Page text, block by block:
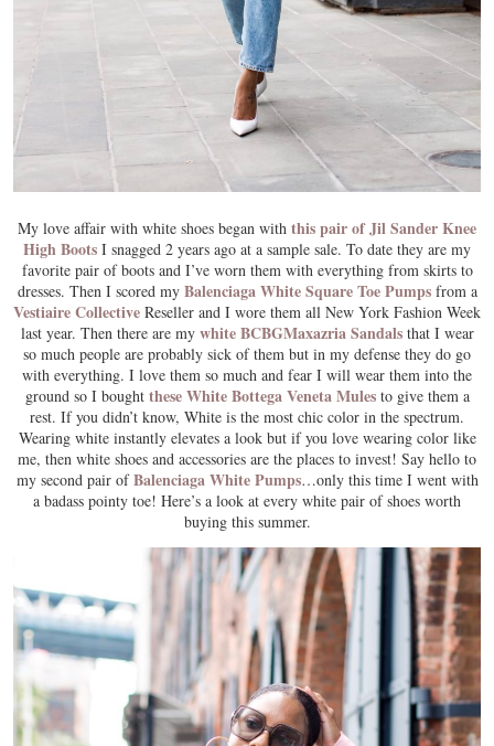
My love affair with white shoes began with this pair of Jil Sander Knee
High Boots I snagged 2 years ago at a sample sale. To date they are my
favorite pair of boots and I’ve worn them with everything from skirts to
dresses. Then I scored my Balenciaga White Square Toe Pumpsfrom a
Vestiaire Collective Reseller and I wore them all New York Fashion Week
last year. Then there are my white BCBGMaxazria Sandalsthat I wear
so much people are probably sick of them but in my defense they do go
with everything. I love them so much and fear I will wear them into the
ground so I bought these White Bottega Veneta Mulesto give them a
rest. If you didn’t know, White is the most chic color in the spectrum.
Wearing white instantly elevates a look but if you love wearing color like
me, then white shoes and accessories are the places to invest! Say hello to
my second pair ofBalenciaga White Pumps…only this time I went with
a badass pointy toe! Here’s a look at every white pair of shoes worth
buying this summer.